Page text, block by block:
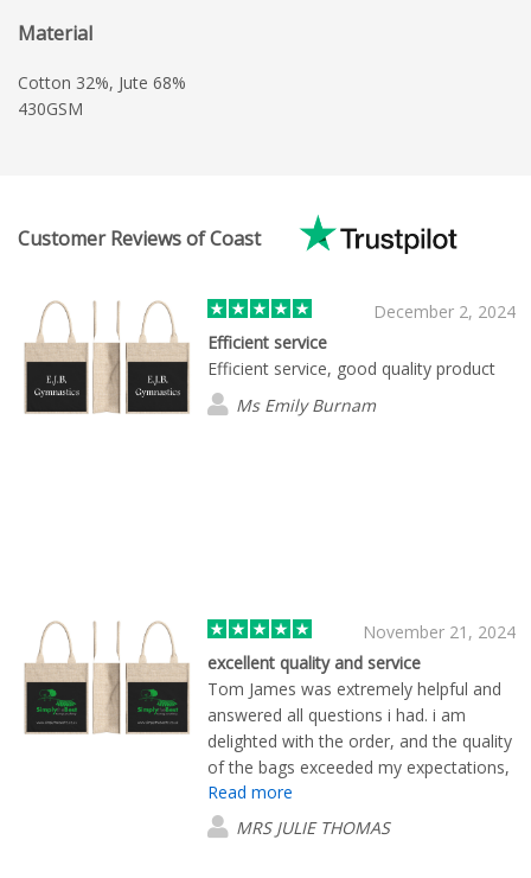
Material
Cotton 32%, Jute 68%
430GSM
Customer Reviews of Coast
December 2, 2024
Efficient service
Efficient service, good quality product
Ms Emily Burnam
November 21, 2024
excellent quality and service
Tom James was extremely helpful and
answered all questions i had. i am
delighted with the order, and the quality
of the bags exceeded my expectations,
i have no reservations about
recomending flashbay e-excellent
customer service
Read more
MRS JULIE THOMAS